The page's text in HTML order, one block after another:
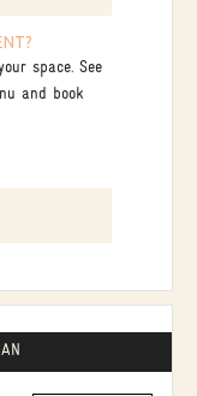
space. See
and book